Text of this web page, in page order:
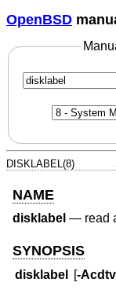
OpenBSD
DISKLABEL(8)
NAME
disklabel — read
SYNOPSIS
disklabel [-Acdtv